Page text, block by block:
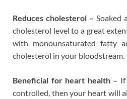
Reduces cholesterol – Soaked
cholesterol level to a great
with monounsaturated fatty
cholesterol in your bloodstream.
Beneficial for heart health –
controlled, then your heart will